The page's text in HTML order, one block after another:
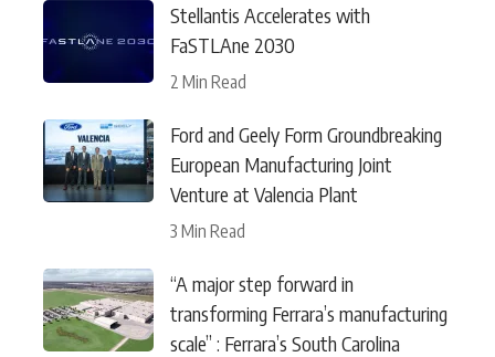
Stellantis Accelerates with
FaSTLAne 2030
2 Min Read
Ford and Geely Form Groundbreaking
European Manufacturing Joint
Venture at Valencia Plant
3 Min Read
“A major step forward in
transforming Ferrara’s manufacturing
scale” : Ferrara’s South Carolina